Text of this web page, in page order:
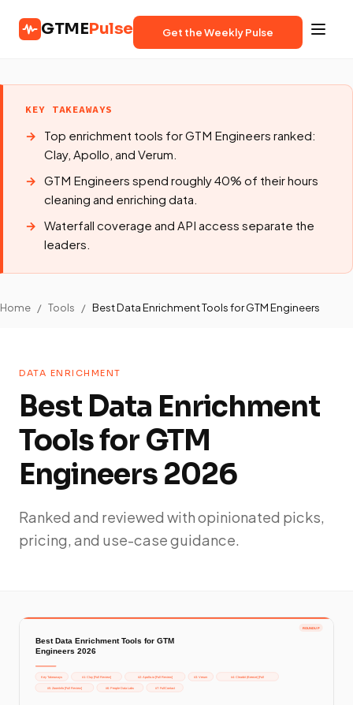
GTMEPulse Get the Weekly Pulse
KEY TAKEAWAYS
Top enrichment tools for GTM Engineers ranked:
Clay, Apollo, and Verum.
GTM Engineers spend roughly 40% of their hours
cleaning and enriching data.
Waterfall coverage and API access separate the
leaders.
Home / Tools / Best Data Enrichment Tools for GTM Engineers
DATA ENRICHMENT
Best Data Enrichment
Tools for GTM
Engineers 2026
Ranked and reviewed with opinionated picks,
pricing, and use-case guidance.